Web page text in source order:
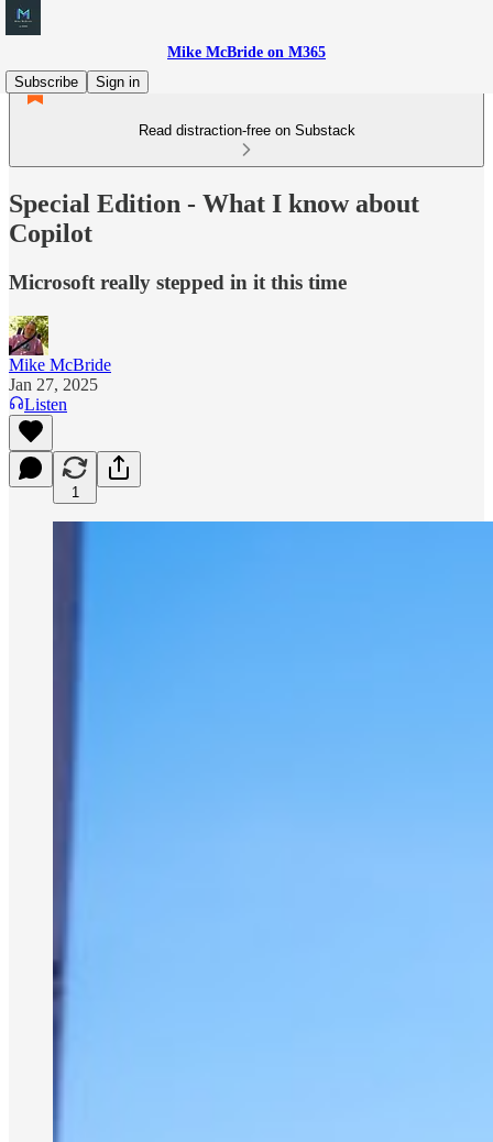
Mike McBride on M365
Subscribe
Sign in
Read distraction-free on Substack
Special Edition - What I know about
Copilot
Microsoft really stepped in it this time
Mike McBride
Jan 27, 2025
Listen
1